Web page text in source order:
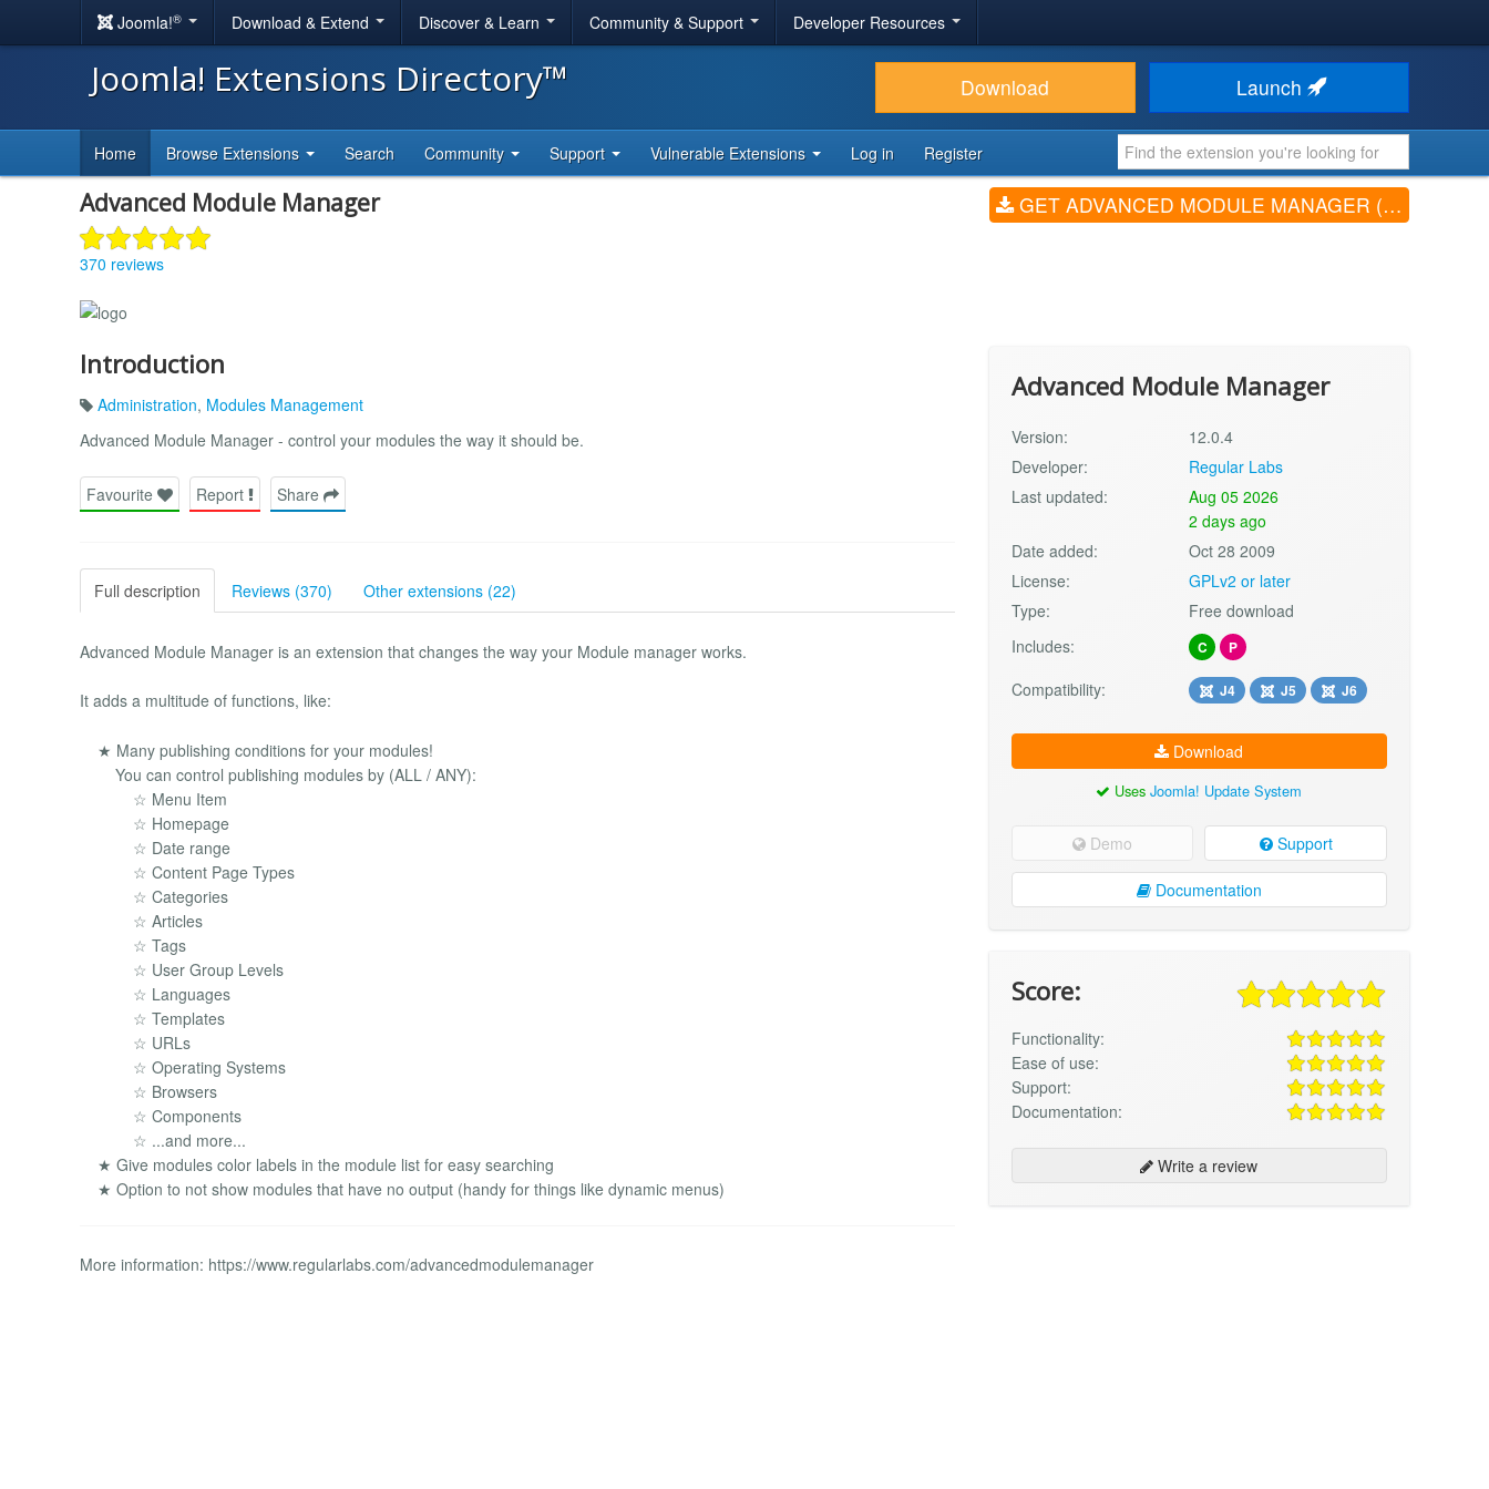
Joomla!® Download & Extend Discover & Learn Community & Support Developer Resources
Joomla! Extensions Directory™ Download Launch
Home Browse Extensions Search Community Support Vulnerable Extensions Log in Register
Advanced Module Manager
370 reviews
GET ADVANCED MODULE MANAGER (V12.0.4)
Introduction
Administration, Modules Management
Advanced Module Manager - control your modules the way it should be.
Favourite Report Share
Full description Reviews (370) Other extensions (22)
Advanced Module Manager is an extension that changes the way your Module manager works.
It adds a multitude of functions, like:
★ Many publishing conditions for your modules!
You can control publishing modules by (ALL / ANY):
☆ Menu Item
☆ Homepage
☆ Date range
☆ Content Page Types
☆ Categories
☆ Articles
☆ Tags
☆ User Group Levels
☆ Languages
☆ Templates
☆ URLs
☆ Operating Systems
☆ Browsers
☆ Components
☆ ...and more...
★ Give modules color labels in the module list for easy searching
★ Option to not show modules that have no output (handy for things like dynamic menus)
More information: https://www.regularlabs.com/advancedmodulemanager
Advanced Module Manager
Version:
12.0.4
Developer:
Regular Labs
Last updated:
Aug 05 2026
2 days ago
Date added:
Oct 28 2009
License:
GPLv2 or later
Type:
Free download
Includes:
C P
Compatibility: J4 J5 J6
Download
UsesJoomla! Update System
Demo Support
Documentation
Score:
Functionality:
Ease of use:
Support:
Documentation:
Write a review